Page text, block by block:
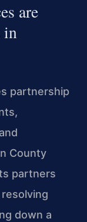
are
in
partnership
County
partners
down a